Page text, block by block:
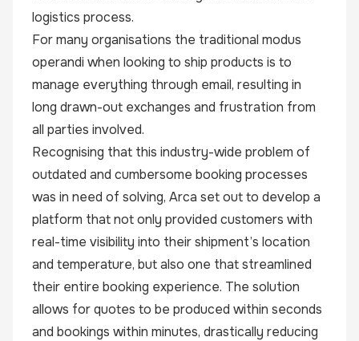
logistics process.
For many organisations the traditional modus
operandi when looking to ship products is to
manage everything through email, resulting in
long drawn-out exchanges and frustration from
all parties involved.
Recognising that this industry-wide problem of
outdated and cumbersome booking processes
was in need of solving, Arca set out to develop a
platform that not only provided customers with
real-time visibility into their shipment’s location
and temperature, but also one that streamlined
their entire booking experience. The solution
allows for quotes to be produced within seconds
and bookings within minutes, drastically reducing